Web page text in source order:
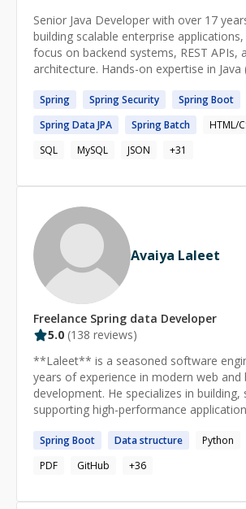
Senior Java Developer with over 17
building scalable enterprise
focus on backend systems, REST APIs,
architecture. Hands-on expertise in Java
DB,PostgreSQL, and microservices.
in insurance and finance tech domains.
working in agile environments, and
transforming business requirements into
Spring SpringSecurity SpringBoot
SpringDataJPA SpringBatch HTML/
SQL
MySQL JSON +31
Avaiya Laleet
Freelance Spring data Developer
5.0 (138 reviews)
**Laleet** is a seasoned software
years of experience in modern web and
development. He specializes in building,
supporting high-performance
**Express.js**.
SpringBoot Datastructure Python
PDF
GitHub +36